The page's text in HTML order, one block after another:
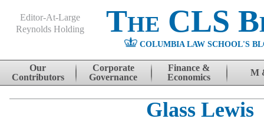
Editor-At-Large
Reynolds Holding
The CLS
COLUMBIA LAW SCHOOL'S
Skip to content
Our
Contributors
Corporate
Governance
Finance &
Economics
M
Glass Lewis